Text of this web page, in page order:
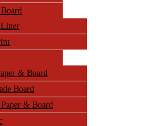
& Board
Board
& Board